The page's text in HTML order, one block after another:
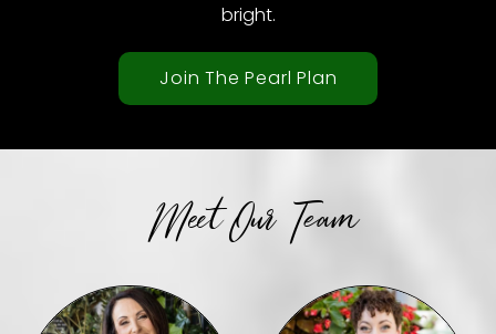
bright.
Join The Pearl Plan
Meet Our Team